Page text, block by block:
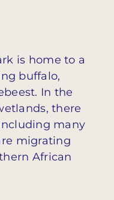
is home to a
buffalo,
In the
there
many
migrating
African